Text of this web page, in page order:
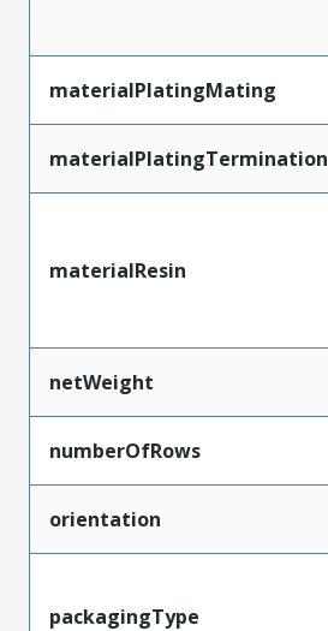
materialPlatingMating
materialPlatingTermination
materialResin
netWeight
numberOfRows
orientation
packagingType